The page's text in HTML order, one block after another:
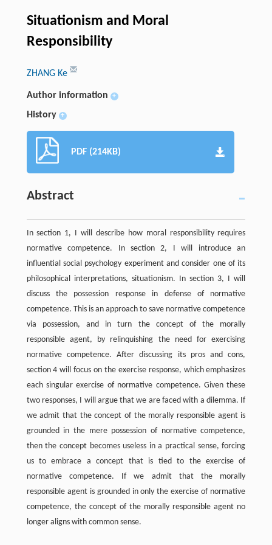
Situationism and Moral
Responsibility
ZHANG Ke
Author information +
History +
PDF (214KB)
Abstract
In section 1, I will describe how moral responsibility requires
normative competence. In section 2, I will introduce an
influential social psychology experiment and consider one of its
philosophical interpretations, situationism. In section 3, I will
discuss the possession response in defense of normative
competence. This is an approach to save normative competence
via possession, and in turn the concept of the morally
responsible agent, by relinquishing the need for exercising
normative competence. After discussing its pros and cons,
section 4 will focus on the exercise response, which emphasizes
each singular exercise of normative competence. Given these
two responses, I will argue that we are faced with a dilemma. If
we admit that the concept of the morally responsible agent is
grounded in the mere possession of normative competence,
then the concept becomes useless in a practical sense, forcing
us to embrace a concept that is tied to the exercise of
normative competence. If we admit that the morally
responsible agent is grounded in only the exercise of normative
competence, the concept of the morally responsible agent no
longer aligns with common sense.